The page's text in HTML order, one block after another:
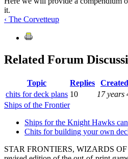
it.
‹ The Corvetteup
Related Forum
Topic Replies Created
chits for deck plans 10 17 years
Ships of the Frontier
Ships for the Knight Hawks
Chits for building your own
STAR FRONTIERS, WIZARDS OF